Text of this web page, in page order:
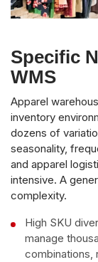
Specific
WMS
Apparel
inventory
dozens of
seasonality,
and apparel
intensive. A
complexity.
High SKU
manage
combinations,